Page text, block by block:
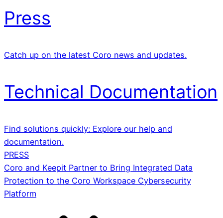
Press
Catch up on the latest Coro news and updates.
Technical Documentation
Find solutions quickly: Explore our help and
documentation.
PRESS
Coro and Keepit Partner to Bring Integrated Data
Protection to the Coro Workspace Cybersecurity
Platform